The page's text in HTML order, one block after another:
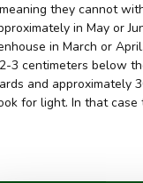
they cannot
in May or
in March or
3 centimeters below
and approximately
for light. In that